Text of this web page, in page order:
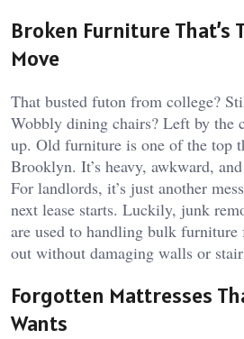
Broken Furniture That’s
Move
That busted futon from college?
Wobbly dining chairs? Left by the
up. Old furniture is one of the top
Brooklyn. It’s heavy, awkward,
For landlords, it’s just another
next lease starts. Luckily, junk
are used to handling bulk
out without damaging walls or
Forgotten Mattresses
Wants